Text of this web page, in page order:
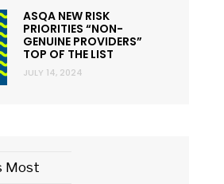
ASQA NEW RISK
PRIORITIES “NON-
GENUINE PROVIDERS”
TOP OF THE LIST
JULY 14, 2024
Most